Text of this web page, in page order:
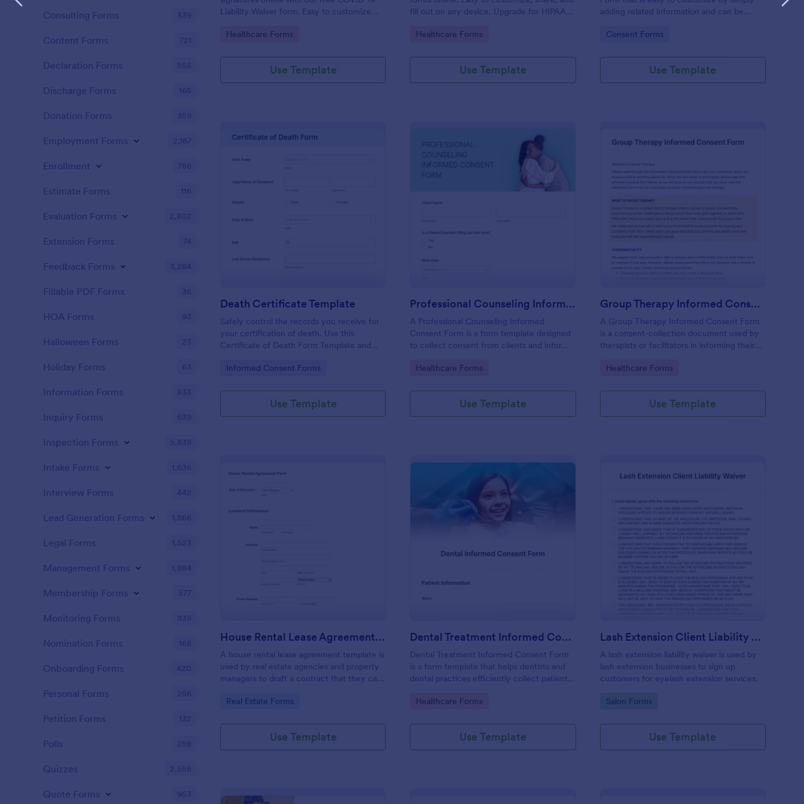
Liability Waiver form. Easy to customize
Go to Category:
Healthcare Forms
Use Template
fill out on any device. Upgrade for HIPAA
instantly.
Go to Category:
Healthcare Forms
Use Template
adding related information and can be
Go to Category:
Consent Forms
Use Template
Death Certificate Template
Safely control the records you receive for
your certification of death. Use this
Certificate of Death Form Template and
features with the form.
Go to Category:
Informed Consent Forms
Use Template
: Professional Counseling Informed Consent Form
Professional Counseling Informed Consent Form
A Professional Counseling Informed
Consent Form is a form template designed
to collect consent from clients and inform
involved in professional counseling services
Go to Category:
Healthcare Forms
Use Template
Preview : Group Therapy
Group Therapy Informed Consent Form
A Group Therapy Informed Consent Form
is a consent-collection document used by
therapists or facilitators in informing their
they provide.
Go to Category:
Healthcare Forms
Use Template
: House Rental Lease Agreement Template
House Rental Lease Agreement Template
A house rental lease agreement template is
used by real estate agencies and property
managers to draft a contract that they can
new tenant. Easy to use. No coding.
Go to Category:
Real Estate Forms
Use Template
Preview: Dental Treatment Informed Consent Form
Dental Treatment Informed Consent Form
Dental Treatment Informed Consent Form
is a form template that helps dentists and
dental practices efficiently collect patient
and treatments, simplifying the process
templates.
Go to Category:
Healthcare Forms
Use Template
Preview : Lash Extension
Lash Extension Client Liability Waiver
A lash extension liability waiver is used by
lash extension businesses to sign up
customers for eyelash extension services.
Go to Category:
Salon Forms
Use Template
Consulting Forms 339
Content Forms 721
Declaration Forms 555
Discharge Forms 165
Donation Forms 359
Employment Forms 2,167
Enrollment 788
Estimate Forms 116
Evaluation Forms 2,802
Extension Forms 74
Feedback Forms 3,284
Fillable PDF Forms 36
HOA Forms 93
Halloween Forms 23
Holiday Forms 63
Information Forms 833
Inquiry Forms 639
Inspection Forms 5,839
Intake Forms 1,636
Interview Forms 442
Lead Generation Forms 1,566
Legal Forms 1,523
Management Forms 1,884
Membership Forms 577
Monitoring Forms 939
Nomination Forms 168
Onboarding Forms 420
Personal Forms 256
Petition Forms 132
Polls 258
Quizzes 2,558
Quote Forms 953